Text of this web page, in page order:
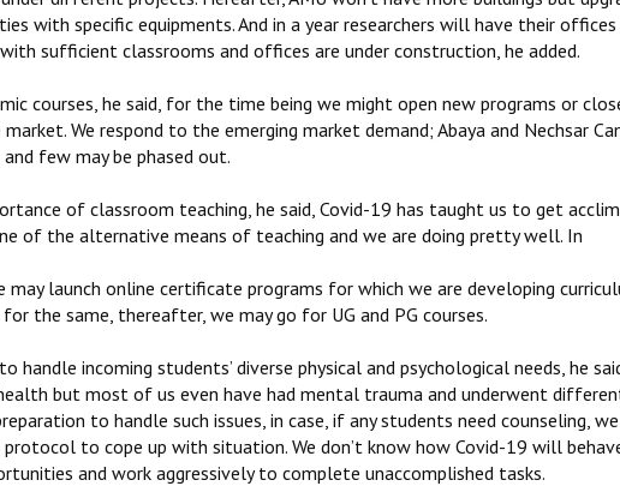
with specific equipments. And in a year researchers will have their
sufficient classrooms and offices are under construction, he added.
courses, he said, for the time being we might open new programs or
We respond to the emerging market demand; Abaya and Nechsar
few may be phased out.
of classroom teaching, he said, Covid-19 has taught us to get
of the alternative means of teaching and we are doing pretty well. In
may launch online certificate programs for which we are developing
the same, thereafter, we may go for UG and PG courses.
handle incoming students’ diverse physical and psychological needs, he
but most of us even have had mental trauma and underwent
to handle such issues, in case, if any students need counseling,
to cope up with situation. We don’t know how Covid-19 will
and work aggressively to complete unaccomplished tasks.